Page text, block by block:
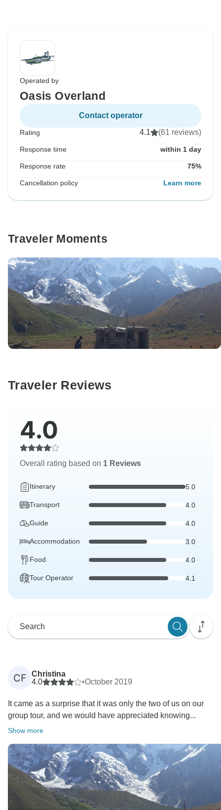
Operated by
Oasis Overland
Contact operator
Rating 4.1 (61 reviews)
Response time within 1 day
Response rate 75%
Cancellation policy Learn more
Traveler Moments
Traveler Reviews
4.0
Overall rating based on 1 Reviews
Itinerary 5.0
Transport 4.0
Guide 4.0
Accommodation 3.0
Food 4.0
Tour Operator 4.1
CF
Christina
4.0
•October 2019
It came as a surprise that it was only the two of us on our
group tour, and we would have appreciated knowing...
Show more